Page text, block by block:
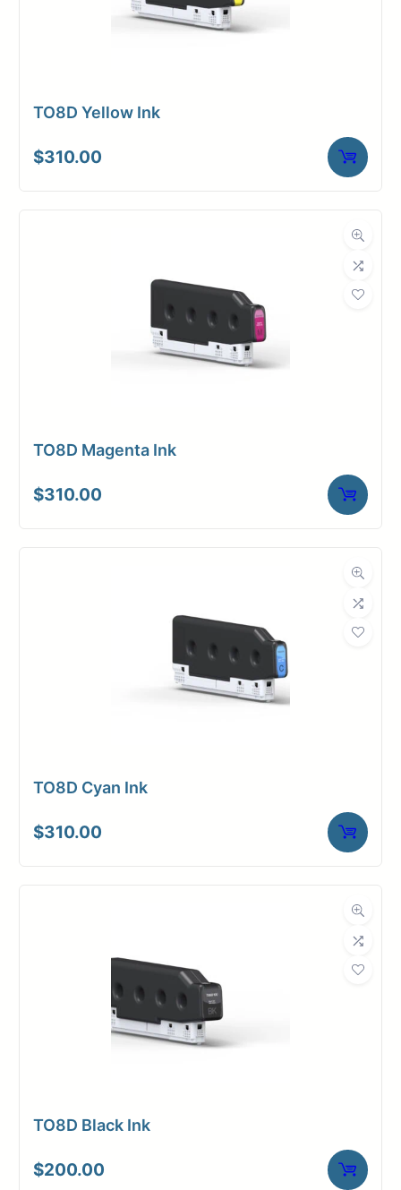
TO8D Yellow Ink
$310.00
TO8D Magenta Ink
$310.00
TO8D Cyan Ink
$310.00
TO8D Black Ink
$200.00